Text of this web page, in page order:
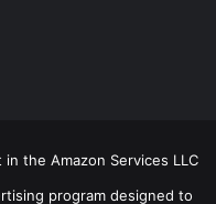
the Amazon Services LLC
program designed to